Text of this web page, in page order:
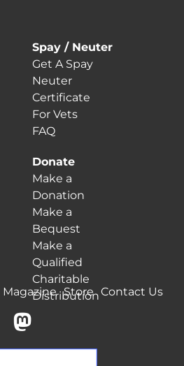
Spay / Neuter
Get A Spay
Neuter
Certificate
For Vets
FAQ
Donate
Make a
Donation
Make a
Bequest
Make a
Qualified
Charitable
Distribution
Magazine Store Contact Us